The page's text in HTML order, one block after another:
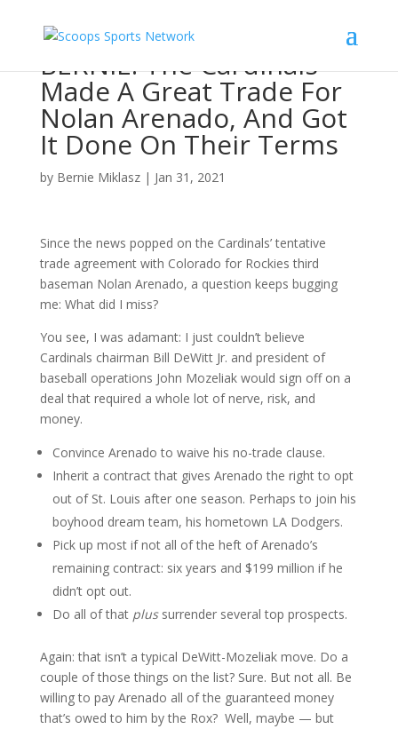
BERNIE: The Cardinals
Made A Great Trade For
Nolan Arenado, And Got
It Done On Their Terms
by Bernie Miklasz| Jan 31, 2021
Since the news popped on the Cardinals’ tentative
trade agreement with Colorado for Rockies third
baseman Nolan Arenado, a question keeps bugging
me: What did I miss?
You see, I was adamant: I just couldn’t believe
Cardinals chairman Bill DeWitt Jr. and president of
baseball operations John Mozeliak would sign off on a
deal that required a whole lot of nerve, risk, and
money.
Convince Arenado to waive his no-trade clause.
Inherit a contract that gives Arenado the right to opt
out of St. Louis after one season. Perhaps to join his
boyhood dream team, his hometown LA Dodgers.
Pick up most if not all of the heft of Arenado’s
remaining contract: six years and $199 million if he
didn’t opt out.
Do all of thatplussurrender several top prospects.
Again: that isn’t a typical DeWitt-Mozeliak move. Do a
couple of those things on the list? Sure. But not all. Be
willing to pay Arenado all of the guaranteed money
that’s owed to him by the Rox? Well, maybe — but